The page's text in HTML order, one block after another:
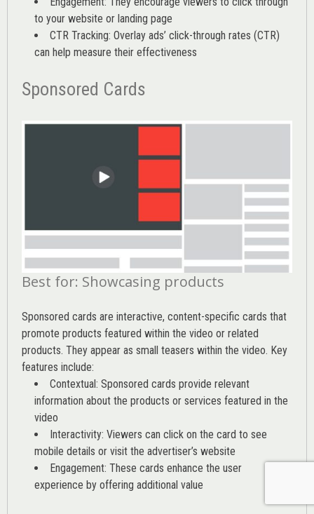
to your website or landing page
CTR Tracking: Overlay ads’ click-through rates (CTR)
can help measure their effectiveness
Sponsored Cards
Best for: Showcasing products
Sponsored cards are interactive, content-specific cards that
promote products featured within the video or related
products. They appear as small teasers within the video. Key
features include:
Contextual: Sponsored cards provide relevant
information about the products or services featured in the
video
Interactivity: Viewers can click on the card to see
mobile details or visit the advertiser’s website
Engagement: These cards enhance the user
experience by offering additional value